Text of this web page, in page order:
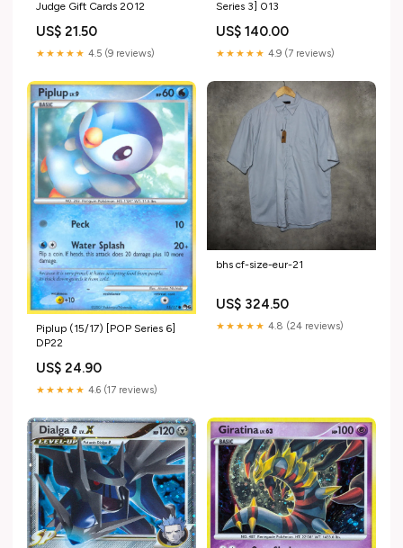
Judge Gift Cards 2012
US$ 21.50
★★★★★ 4.5 (9 reviews)
Series 3] 013
US$ 140.00
★★★★★ 4.9 (7 reviews)
Piplup (15/17) [POP Series 6]
DP22
US$ 24.90
★★★★★ 4.6 (17 reviews)
bhs cf-size-eur-21
US$ 324.50
★★★★★ 4.8 (24 reviews)